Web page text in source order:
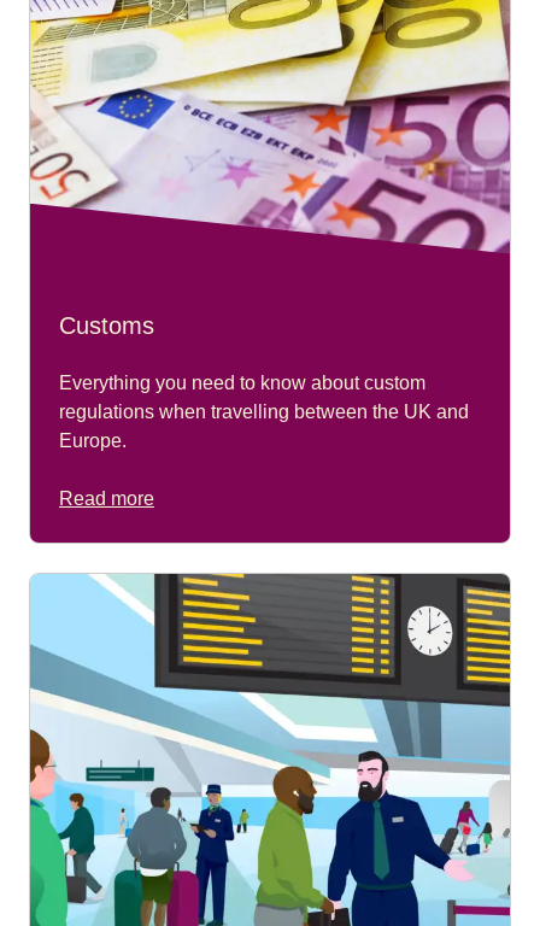
Customs
Everything you need to know about custom
regulations when travelling between the UK and
Europe.
Read more